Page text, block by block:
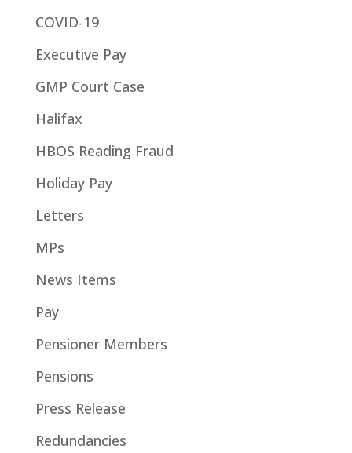
COVID-19
Executive Pay
GMP Court Case
Halifax
HBOS Reading Fraud
Holiday Pay
Letters
MPs
News Items
Pay
Pensioner Members
Pensions
Press Release
Redundancies